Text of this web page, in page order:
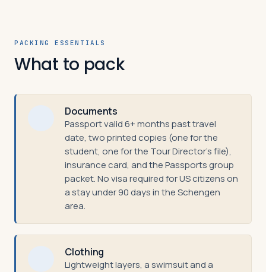
PACKING ESSENTIALS
What to pack
Documents
Passport valid 6+ months past travel
date, two printed copies (one for the
student, one for the Tour Director's file),
insurance card, and the Passports group
packet. No visa required for US citizens on
a stay under 90 days in the Schengen
area.
Clothing
Lightweight layers, a swimsuit and a